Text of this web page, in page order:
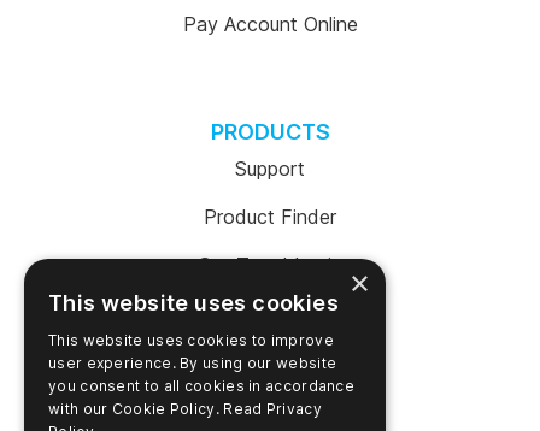
Pay Account Online
PRODUCTS
Support
Product Finder
SureTrend Login
Online Shop (US)
Online Shop (Australia)
×
This website uses cookies
This website uses cookies to improve
user experience. By using our website
you consent to all cookies in accordance
with our Cookie Policy. Read Privacy